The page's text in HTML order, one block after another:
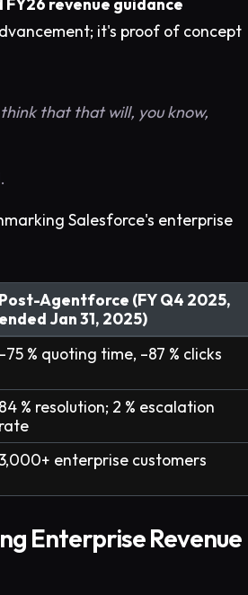
revenue guidance
it's proof of concept
that that will, you know,
Salesforce's enterprise
Post-Agentforce (FY Q4 2025,
ended Jan 31, 2025)
–75 % quoting time, –87 % clicks
84 % resolution; 2 % escalation
rate
enterprise customers
Enterprise Revenue